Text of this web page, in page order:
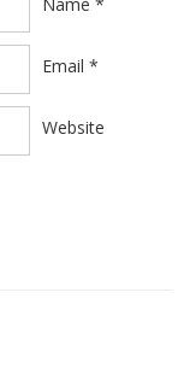
Email *
Website